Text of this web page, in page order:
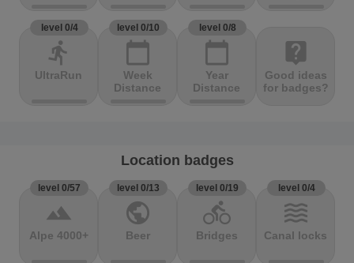
level 0/4
directions_run
UltraRun
level 0/10
calendar_today
Week
Distance
level 0/8
calendar_today
Year
Distance
live_help
Good ideas
for badges?
Location badges
level 0/57
terrain
Alpe 4000+
level 0/13
public
Beer
level 0/19
directions_bike
Bridges
level 0/4
waves
Canal locks